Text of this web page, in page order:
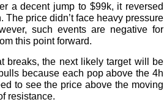
a decent jump to $99k, it reversed
price didn’t face heavy pressure
such events are negative for
this point forward.
breaks, the next likely target will be
because each pop above the 4h
to see the price above the moving
resistance.